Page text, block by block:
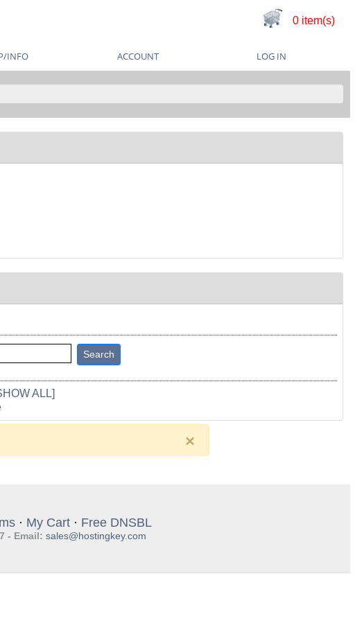
0 item(s)
INFO ACCOUNT LOG IN
ALL]
×
· My Cart· Free DNSBL
- Email: sales@hostingkey.com